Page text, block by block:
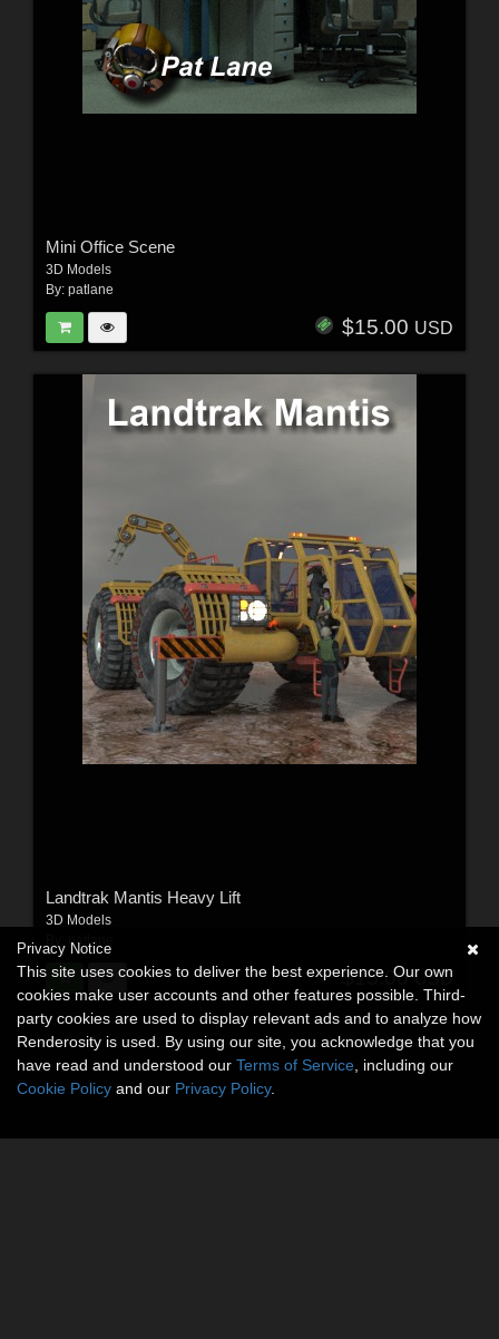
Mini Office Scene
3D Models
By: patlane
$15.00 USD
Landtrak Mantis Heavy Lift
3D Models
patlane
$15.00USD
Privacy Notice
This site uses cookies to deliver the best experience. Our own
cookies make user accounts and other features possible. Third-
party cookies are used to display relevant ads and to analyze how
Renderosity is used. By using our site, you acknowledge that you
have read and understood our Terms of Service , including our
Cookie Policy and our Privacy Policy.